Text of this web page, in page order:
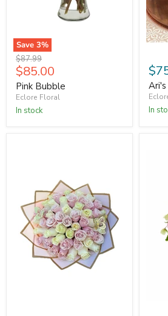
Save 3%
Original
price
$87.99
Current
price
$85.00
Pink Bubble
Eclore Floral
In stock In